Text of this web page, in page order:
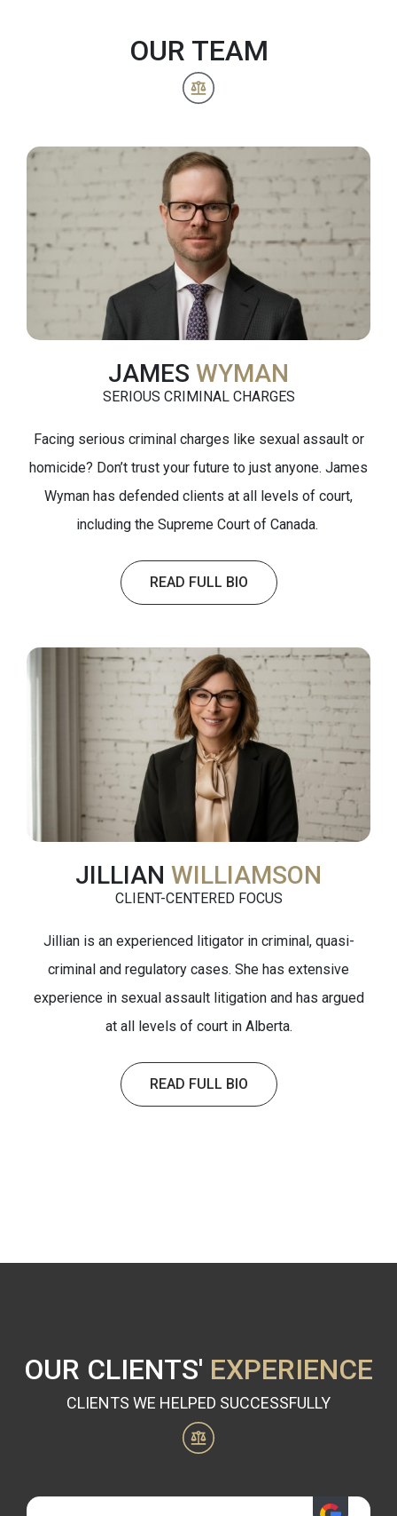
OUR TEAM
JAMES WYMAN
SERIOUS CRIMINAL CHARGES
Facing serious criminal charges like sexual assault or
homicide? Don’t trust your future to just anyone. James
Wyman has defended clients at all levels of court,
including the Supreme Court of Canada.
READ FULL BIO
JILLIAN WILLIAMSON
CLIENT-CENTERED FOCUS
Jillian is an experienced litigator in criminal, quasi-
criminal and regulatory cases. She has extensive
experience in sexual assault litigation and has argued
at all levels of court in Alberta.
READ FULL BIO
OUR CLIENTS' EXPERIENCE
CLIENTS WE HELPED SUCCESSFULLY